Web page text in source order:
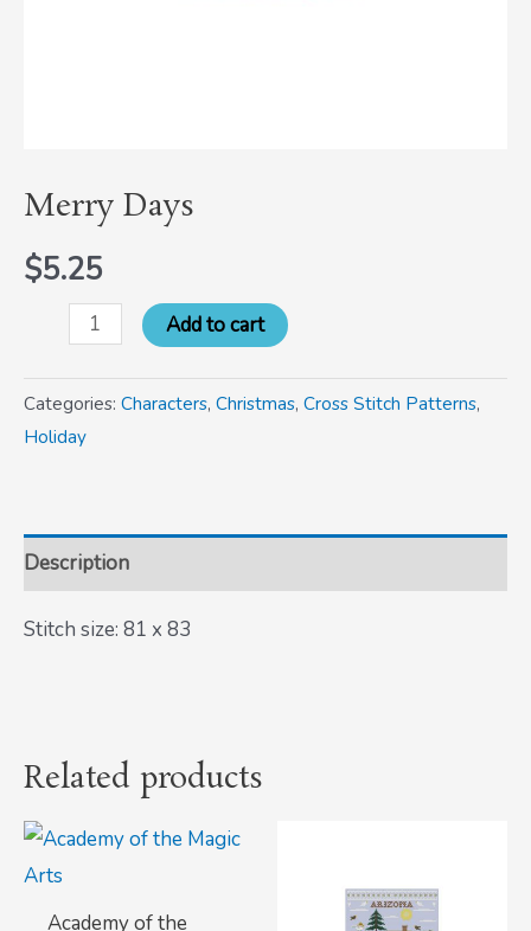
Merry Days
$5.25
Add to cart
Categories: Characters, Christmas, Cross Stitch Patterns,
Holiday
Description
Stitch size: 81 x 83
Related products
Academy of the